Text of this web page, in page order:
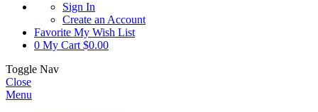
Sign In
Create an Account
Favorite My Wish List
0 My Cart $0.00
Toggle Nav
Close
Menu